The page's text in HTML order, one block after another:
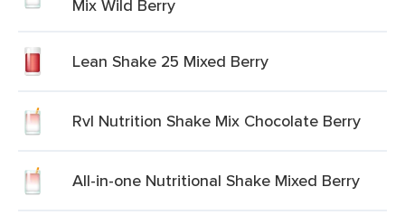
Mix Wild Berry
Lean Shake 25 Mixed Berry
Rvl Nutrition Shake Mix Chocolate Berry
All-in-one Nutritional Shake Mixed Berry